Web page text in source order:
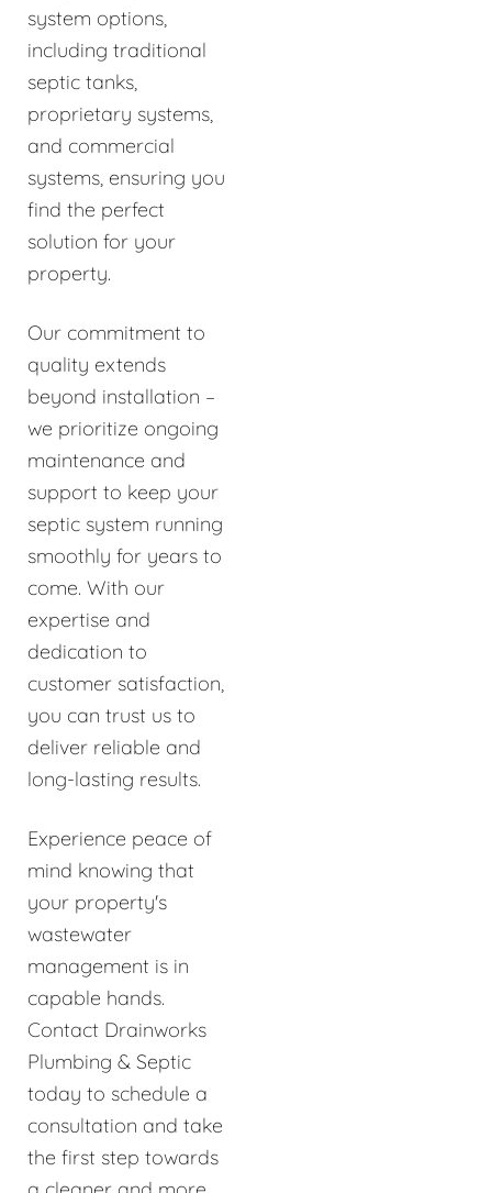
system options,
including traditional
septic tanks,
proprietary systems,
and commercial
systems, ensuring you
find the perfect
solution for your
property.
Our commitment to
quality extends
beyond installation –
we prioritize ongoing
maintenance and
support to keep your
septic system running
smoothly for years to
come. With our
expertise and
dedication to
customer satisfaction,
you can trust us to
deliver reliable and
long-lasting results.
Experience peace of
mind knowing that
your property's
wastewater
management is in
capable hands.
Contact Drainworks
Plumbing & Septic
today to schedule a
consultation and take
the first step towards